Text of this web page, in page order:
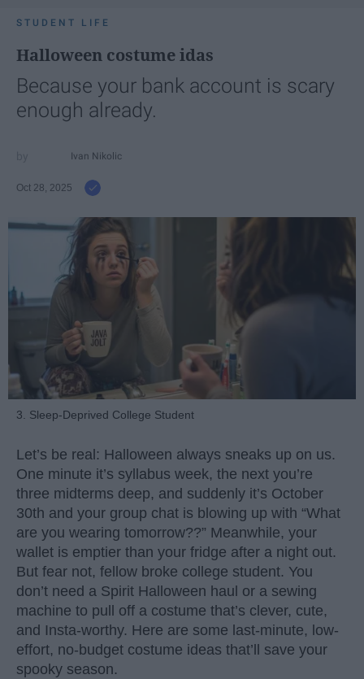
STUDENT LIFE
Halloween costume idas
Because your bank account is scary
enough already.
Ivan Nikolic
Oct 28, 2025
3. Sleep-Deprived College Student
Let’s be real: Halloween always sneaks up on us.
One minute it’s syllabus week, the next you’re
three midterms deep, and suddenly it’s October
30th and your group chat is blowing up with “What
are you wearing tomorrow??” Meanwhile, your
wallet is emptier than your fridge after a night out.
But fear not, fellow broke college student. You
don’t need a Spirit Halloween haul or a sewing
machine to pull off a costume that’s clever, cute,
and Insta-worthy. Here are some last-minute, low-
effort, no-budget costume ideas that’ll save your
spooky season.